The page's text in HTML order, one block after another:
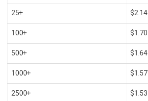
25+
$2.14
100+
$1.70
500+
$1.64
1000+
$1.57
2500+
$1.53